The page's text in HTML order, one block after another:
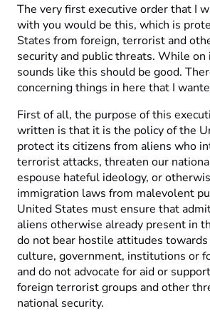
The very first executive order that I
with you would be this, which is
States from foreign, terrorist and
security and public threats. While on
sounds like this should be good.
concerning things in here that I
First of all, the purpose of this
written is that it is the policy of the
protect its citizens from aliens who
terrorist attacks, threaten our
espouse hateful ideology, or
immigration laws from malevolent
United States must ensure that
aliens otherwise already present in
do not bear hostile attitudes
culture, government, institutions or
and do not advocate for aid or
foreign terrorist groups and other
national security.